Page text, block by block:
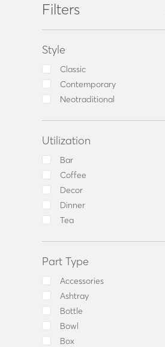
Filters
Style
Classic
Contemporary
Neotraditional
Utilization
Bar
Coffee
Decor
Dinner
Tea
Part Type
Accessories
Ashtray
Bottle
Bowl
Box